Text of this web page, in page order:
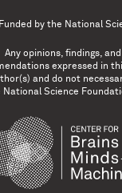
Funded by the National
Any opinions, findings,
expressed in
and do not
National Science